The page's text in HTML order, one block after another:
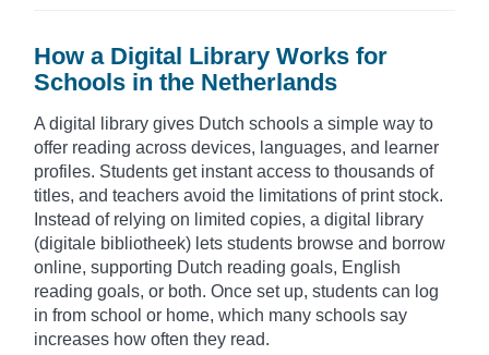
How a Digital Library Works for
Schools in the Netherlands
A digital library gives Dutch schools a simple way to
offer reading across devices, languages, and learner
profiles. Students get instant access to thousands of
titles, and teachers avoid the limitations of print stock.
Instead of relying on limited copies, a digital library
(digitale bibliotheek) lets students browse and borrow
online, supporting Dutch reading goals, English
reading goals, or both. Once set up, students can log
in from school or home, which many schools say
increases how often they read.